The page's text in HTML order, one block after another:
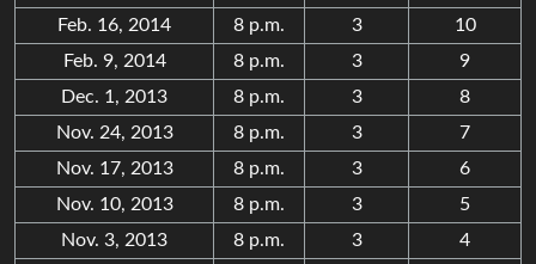
Feb. 16, 2014
8 p.m. 3
10
Feb. 9, 2014
8 p.m. 3
9
Dec. 1, 2013
8 p.m. 3
8
Nov. 24, 2013
8 p.m. 3
7
Nov. 17, 2013
8 p.m. 3
6
Nov. 10, 2013
8 p.m. 3
5
Nov. 3, 2013
8 p.m. 3 4